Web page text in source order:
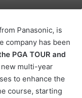
Panasonic, is
company has been
PGA TOUR and
multi-year
to enhance the
course, starting